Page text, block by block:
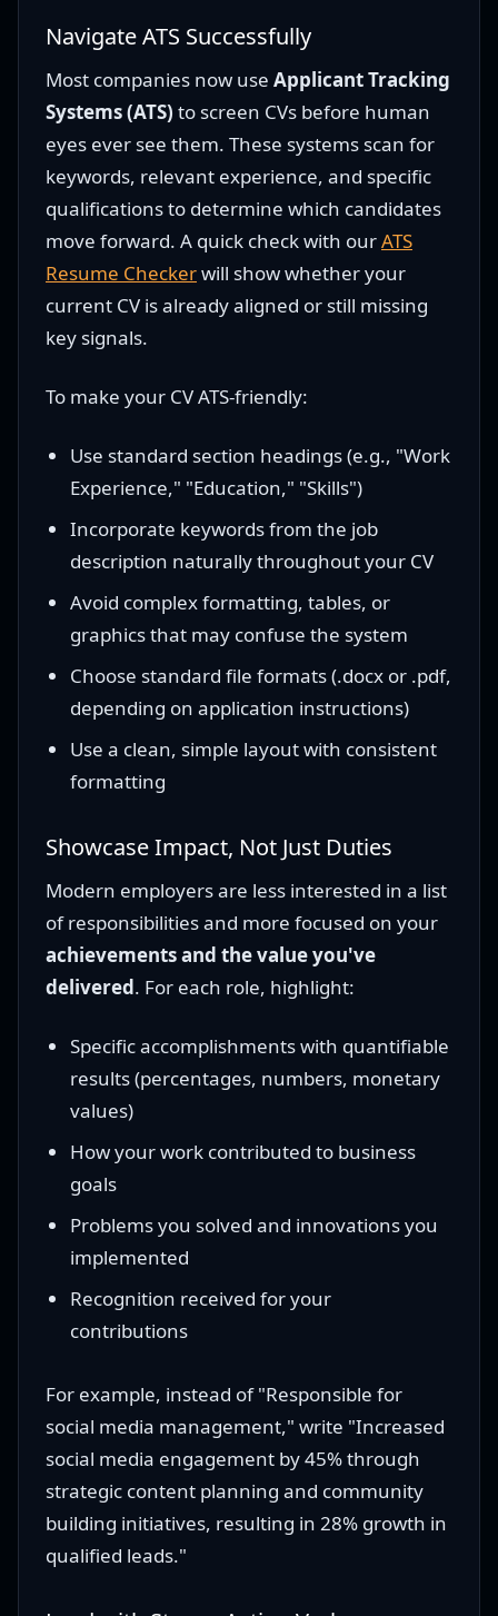
Navigate ATS Successfully
Most companies now use Applicant Tracking
Systems (ATS) to screen CVs before human
eyes ever see them. These systems scan for
keywords, relevant experience, and specific
qualifications to determine which candidates
move forward. A quick check with ourATS
Resume Checkerwill show whether your
current CV is already aligned or still missing
key signals.
To make your CV ATS-friendly:
Use standard section headings (e.g., "Work
Experience," "Education," "Skills")
Incorporate keywords from the job
description naturally throughout your CV
Avoid complex formatting, tables, or
graphics that may confuse the system
Choose standard file formats (.docx or .pdf,
depending on application instructions)
Use a clean, simple layout with consistent
formatting
Showcase Impact, Not Just Duties
Modern employers are less interested in a list
of responsibilities and more focused on your
achievements and the value you've
delivered. For each role, highlight:
Specific accomplishments with quantifiable
results (percentages, numbers, monetary
values)
How your work contributed to business
goals
Problems you solved and innovations you
implemented
Recognition received for your
contributions
For example, instead of "Responsible for
social media management," write "Increased
social media engagement by 45% through
strategic content planning and community
building initiatives, resulting in 28% growth in
qualified leads."